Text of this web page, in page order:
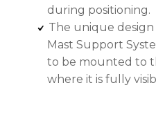
during positioning.
The unique
Mast Support
to be mounted to
where it is fully